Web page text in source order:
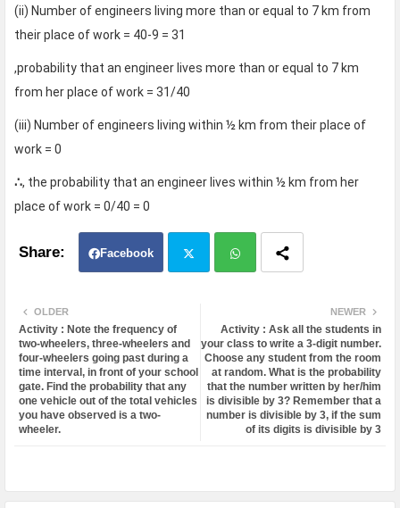
(ii) Number of engineers living more than or equal to 7 km from
their place of work = 40-9 = 31
,probability that an engineer lives more than or equal to 7 km
from her place of work = 31/40
(iii) Number of engineers living within ½ km from their place of
work = 0
∴, the probability that an engineer lives within ½ km from her
place of work = 0/40 = 0
Facebook
atsa
pp
NEWER
Activity : Ask all the students in
your class to write a 3-digit number.
Choose any student from the room
at random. What is the probability
that the number written by her/him
is divisible by 3? Remember that a
number is divisible by 3, if the sum
of its digits is divisible by 3
OLDER
Activity : Note the frequency of
two-wheelers, three-wheelers and
four-wheelers going past during a
time interval, in front of your school
gate. Find the probability that any
one vehicle out of the total vehicles
you have observed is a two-
wheeler.